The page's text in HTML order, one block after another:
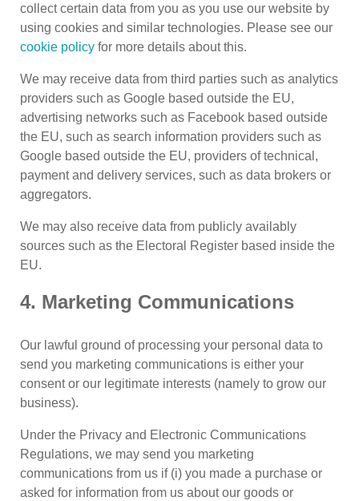
collect certain data from you as you use our website by
using cookies and similar technologies. Please see our
cookie policy for more details about this.
We may receive data from third parties such as analytics
providers such as Google based outside the EU,
advertising networks such as Facebook based outside
the EU, such as search information providers such as
Google based outside the EU, providers of technical,
payment and delivery services, such as data brokers or
aggregators.
We may also receive data from publicly availably
sources such as the Electoral Register based inside the
EU.
4. Marketing Communications
Our lawful ground of processing your personal data to
send you marketing communications is either your
consent or our legitimate interests (namely to grow our
business).
Under the Privacy and Electronic Communications
Regulations, we may send you marketing
communications from us if (i) you made a purchase or
asked for information from us about our goods or